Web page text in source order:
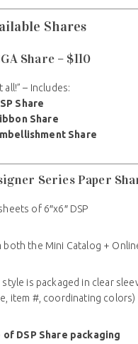
Shares
Share – $110
all!” – Includes:
Share
Share
Share
Series Paper
of 6″x6″ DSP
both the Mini Catalog +
style is packaged in clear
item #, coordinating colors)
of DSP Share packaging